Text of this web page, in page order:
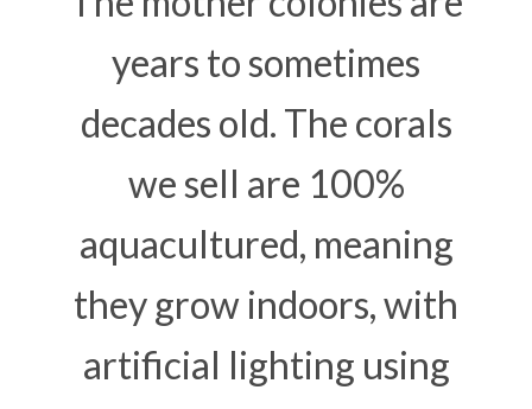
years to sometimes
decades old. The corals
we sell are 100%
aquacultured, meaning
they grow indoors, with
artificial lighting using